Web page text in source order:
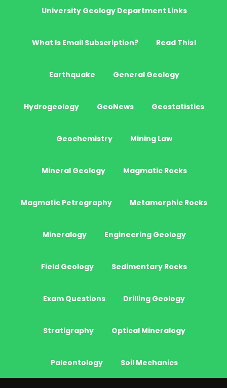
University Geology Department Links
What Is Email Subscription? Read This!
Earthquake General Geology
Hydrogeology GeoNews Geostatistics
Geochemistry Mining Law
Mineral Geology Magmatic Rocks
Magmatic Petrography Metamorphic Rocks
Mineralogy Engineering Geology
Field Geology Sedimentary Rocks
Exam Questions Drilling Geology
Stratigraphy Optical Mineralogy
Paleontology Soil Mechanics